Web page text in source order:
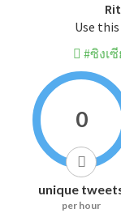
Use
#ซิงเ
0
unique
per hour